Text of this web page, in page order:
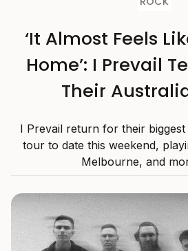
‘It Almost Feels
Home’: I Prevail
Their
I Prevail return for their
tour to date this weekend,
Melbourne, and